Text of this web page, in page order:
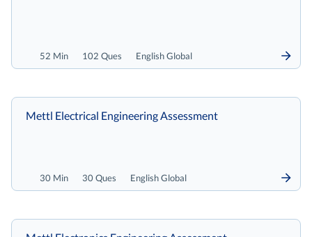
52 Min 102 Ques English Global
30 Min 30 Ques English Global
Mettl Electrical Engineering Assessment